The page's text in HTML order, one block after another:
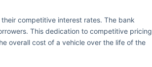
competitive interest rates. The bank
This dedication to competitive pricing
overall cost of a vehicle over the life of the